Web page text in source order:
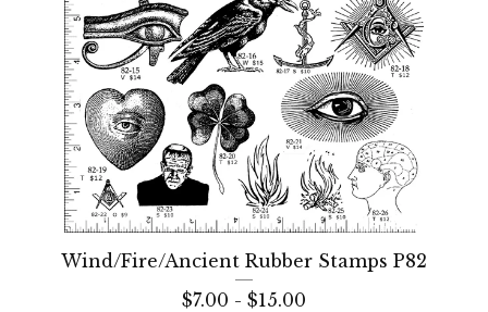
Wind/Fire/Ancient Rubber Stamps P82
$7.00 - $15.00